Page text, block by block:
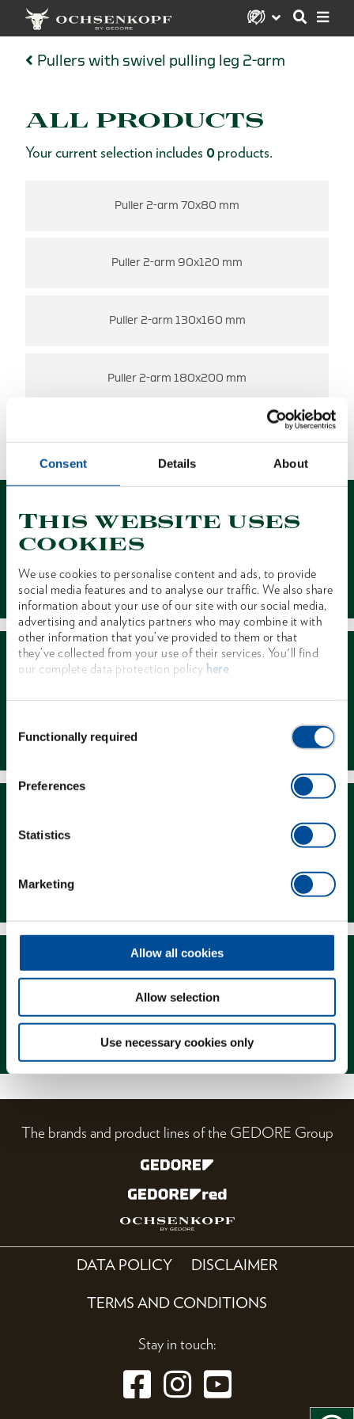
Consent Details About
This website uses
cookies
We use cookies to personalise content and ads, to provide
social media features and to analyse our traffic. We also share
information about your use of our site with our social media,
advertising and analytics partners who may combine it with
other information that you’ve provided to them or that
they’ve collected from your use of their services. You'll find
our complete data protection policy here
Selection
Functionally required
Preferences
Statistics
Marketing
Allow all cookies
Allow selection
Use necessary cookies only
Pullers with swivel pulling leg 2-arm
ALL PRODUCTS
Your current selection includes 0 products.
Puller 2-arm 70x80 mm
Puller 2-arm 90x120 mm
Puller 2-arm 130x160 mm
Puller 2-arm 180x200 mm
Contact
Dealer Search
Magazine
The brands and product lines of the GEDORE Group
DATA POLICY DISCLAIMER
TERMS AND CONDITIONS
Stay in touch: